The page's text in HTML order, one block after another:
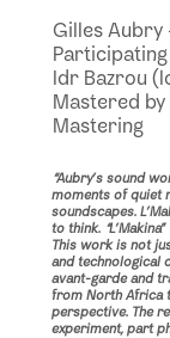
Gilles Aubry
Participating
Idr Bazrou
Mastered by
Mastering
“Aubry’s sound
moments of quiet
soundscapes.
to think.
This work is not
and technological
avant-garde and
from North Africa
perspective. The
experiment, part